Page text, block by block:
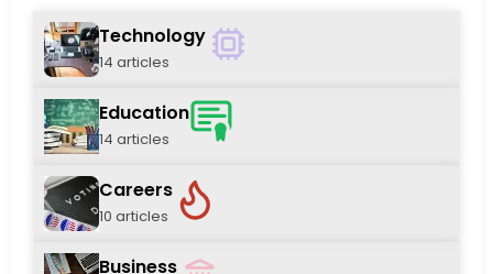
Technology
14 articles
Education
14 articles
Careers
10 articles
Business